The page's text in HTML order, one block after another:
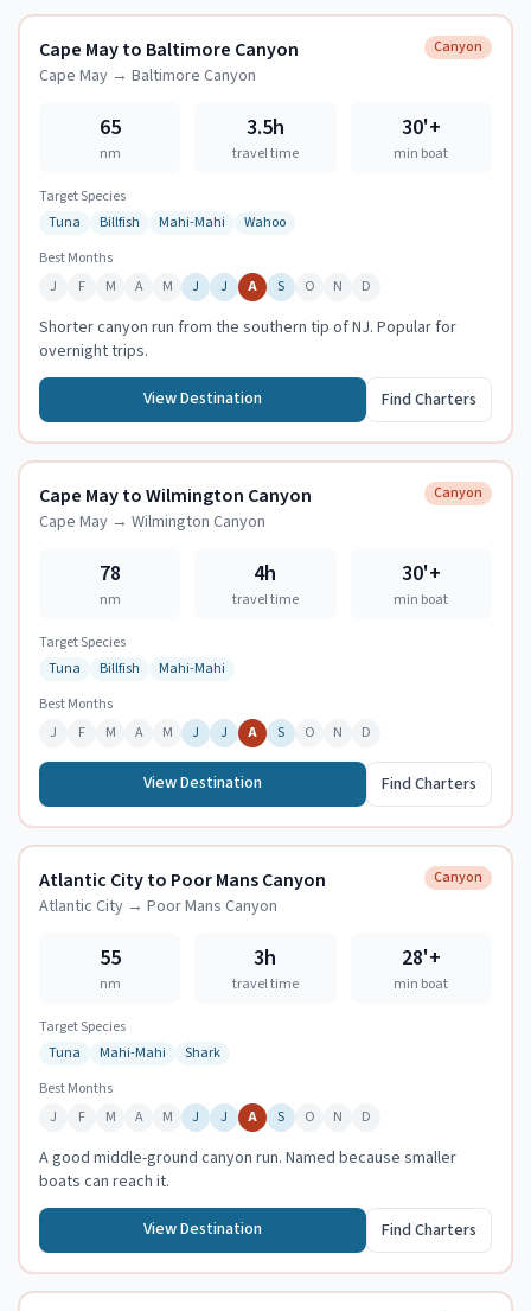
Cape May to Baltimore Canyon
Cape May → Baltimore Canyon
Canyon
65
nm
3.5h
travel time
30'+
min boat
Target Species
Tuna
Billfish Mahi-Mahi
Wahoo
Best Months
J
F M A M J J A S O N D
Shorter canyon run from the southern tip of NJ. Popular for
overnight trips.
View Destination
Find Charters
Cape May to Wilmington Canyon
Cape May → Wilmington Canyon
Canyon
78
nm
4h
travel time
30'+
min boat
Target Species
Tuna
Billfish
Mahi-Mahi
Best Months
J
F M A M J J A S O N D
View Destination Find Charters
Atlantic City to Poor Mans Canyon
Atlantic City → Poor Mans Canyon
Canyon
55
nm
3h
travel time
28'+
min boat
Target Species
Tuna
Mahi-Mahi
Shark
Best Months
J
F M A M J J A S O N D
A good middle-ground canyon run. Named because smaller
boats can reach it.
View Destination
Find Charters